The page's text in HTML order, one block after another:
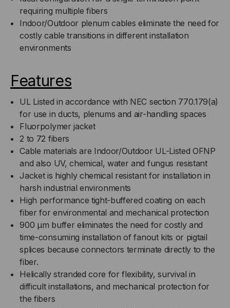
requiring multiple fibers
Indoor/Outdoor plenum cables eliminate the need for
costly cable transitions in different installation
environments
Features
UL Listed in accordance with NEC section 770.179(a)
for use in ducts, plenums and air-handling spaces
Fluorpolymer jacket
2 to 72 fibers
Cable materials are Indoor/Outdoor UL-Listed OFNP
and also UV, chemical, water and fungus resistant
Jacket is highly chemical resistant for installation in
harsh industrial environments
High performance tight-buffered coating on each
fiber for environmental and mechanical protection
900 µm buffer eliminates the need for costly and
time-consuming installation of fanout kits or pigtail
splices because connectors terminate directly to the
fiber.
Helically stranded core for flexibility, survival in
difficult installations, and mechanical protection for
the fibers